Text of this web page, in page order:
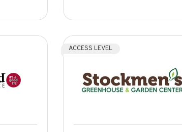
ACCESS LEVEL